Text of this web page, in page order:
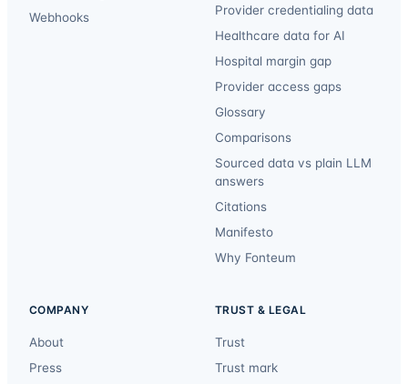
Webhooks
Provider credentialing data
Healthcare data for AI
Hospital margin gap
Provider access gaps
Glossary
Comparisons
Sourced data vs plain LLM
answers
Citations
Manifesto
Why Fonteum
COMPANY
About
Press
TRUST & LEGAL
Trust
Trust mark